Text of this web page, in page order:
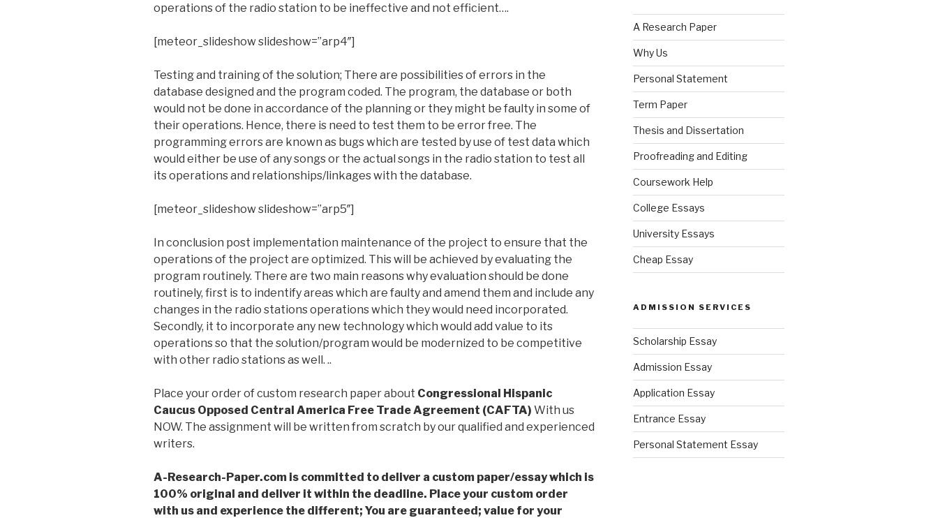
operations of the radio station to be ineffective and not efficient….
[meteor_slideshow slideshow=”arp4″]
Testing and training of the solution; There are possibilities of errors in the
database designed and the program coded. The program, the database or both
would not be done in accordance of the planning or they might be faulty in some of
their operations. Hence, there is need to test them to be error free. The
programming errors are known as bugs which are tested by use of test data which
would either be use of any songs or the actual songs in the radio station to test all
its operations and relationships/linkages with the database.
[meteor_slideshow slideshow=”arp5″]
In conclusion post implementation maintenance of the project to ensure that the
operations of the project are optimized. This will be achieved by evaluating the
program routinely. There are two main reasons why evaluation should be done
routinely, first is to indentify areas which are faulty and amend them and include any
changes in the radio stations operations which they would need incorporated.
Secondly, it to incorporate any new technology which would add value to its
operations so that the solution/program would be modernized to be competitive
with other radio stations as well. ..
Place your order of custom research paper about Congressional Hispanic
Caucus Opposed Central America Free Trade Agreement (CAFTA) With us
NOW. The assignment will be written from scratch by our qualified and experienced
writers.
A-Research-Paper.com is committed to deliver a custom paper/essay which is
100% original and deliver it within the deadline. Place your custom order
with us and experience the different; You are guaranteed; value for your
A Research Paper
Why Us
Personal Statement
Term Paper
Thesis and Dissertation
Proofreading and Editing
Coursework Help
College Essays
University Essays
Cheap Essay
ADMISSION SERVICES
Scholarship Essay
Admission Essay
Application Essay
Entrance Essay
Personal Statement Essay